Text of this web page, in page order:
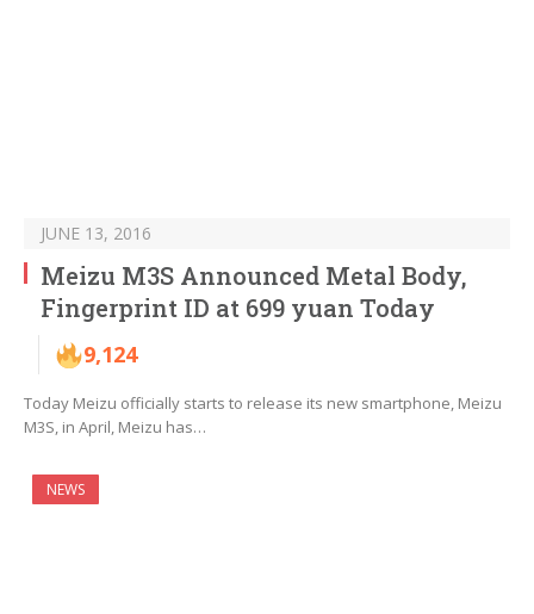
JUNE 13, 2016
Meizu M3S Announced Metal Body,
Fingerprint ID at 699 yuan Today
9,124
Today Meizu officially starts to release its new smartphone, Meizu
M3S, in April, Meizu has…
NEWS